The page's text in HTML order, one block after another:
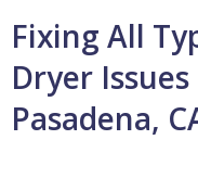
Fixing All
Dryer Issues
Pasadena,